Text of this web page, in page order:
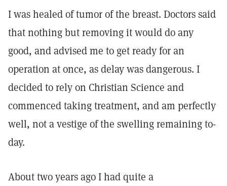
I was healed of tumor of the breast. Doctors said
that nothing but removing it would do any
good, and advised me to get ready for an
operation at once, as delay was dangerous. I
decided to rely on Christian Science and
commenced taking treatment, and am perfectly
well, not a vestige of the swelling remaining to-
day.
About two years ago I had quite a